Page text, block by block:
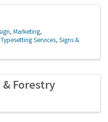
Marketing
Services Signs &
Forestry